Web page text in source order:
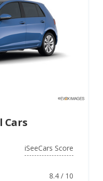
pioneered advanced
Audi Quattro models,
turbocharged engine
motorsports
factors aren’t
practicality, and
Cars
iSeeCars Score
8.4 / 10